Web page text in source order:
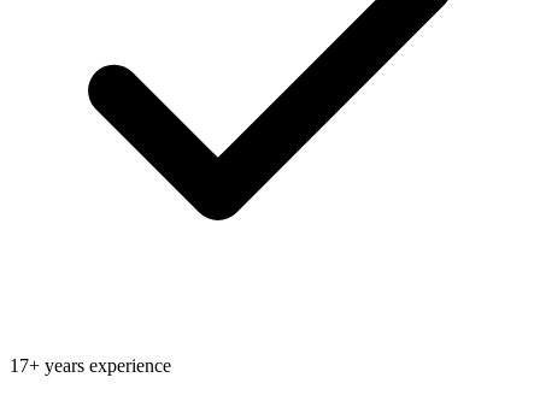
17+ years experience